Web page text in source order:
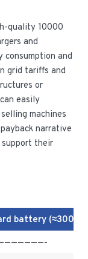
quality 10000
and
consumption and
grid tariffs and
or
easily
machines
narrative
their
battery (≈3000